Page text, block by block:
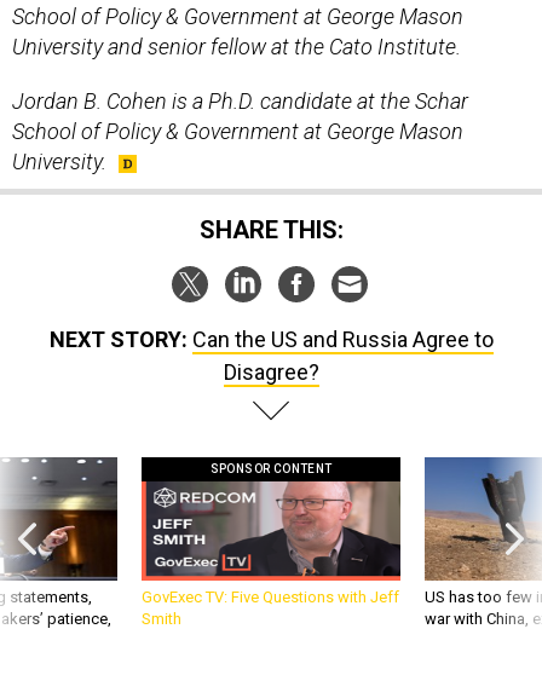
School of Policy & Government at George Mason
University and senior fellow at the Cato Institute.
Jordan B. Cohen is a Ph.D. candidate at the Schar
School of Policy & Government at George Mason
University.
SHARE THIS:
NEXT STORY: Can the US and Russia Agree to
Disagree?
statements,
patience,
SPONSOR CONTENT
GovExec TV: Five Questions with Jeff
Smith
US has too few
war with China,